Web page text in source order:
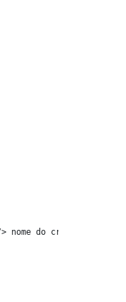
/> nome do criador do